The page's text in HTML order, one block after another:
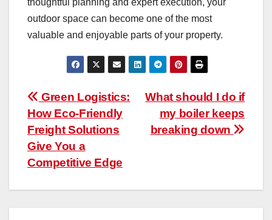
thoughtful planning and expert execution, your
outdoor space can become one of the most
valuable and enjoyable parts of your property.
Post
navigation
What should I do if
my boiler keeps
breaking down
Green Logistics:
How Eco-Friendly
Freight Solutions
Give You a
Competitive Edge